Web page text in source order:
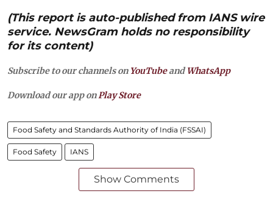
(This report is auto-published from IANS wire
service. NewsGram holds no responsibility
for its content)
Subscribe to our channels on YouTubeandWhatsApp
Download our app onPlay Store
Food Safety and Standards Authority of India (FSSAI)
Food Safety IANS
Show Comments